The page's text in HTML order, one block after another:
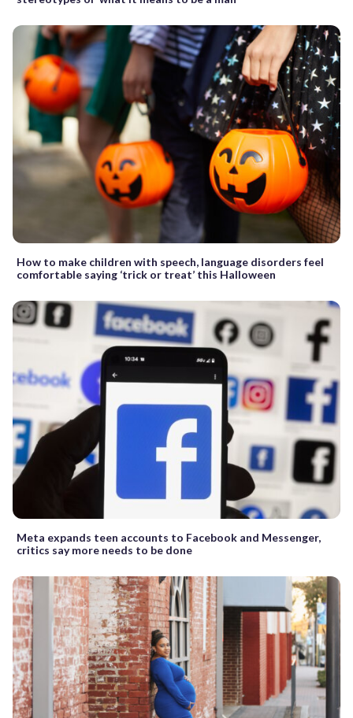
How to make children with speech, language disorders feel
comfortable saying ‘trick or treat’ this Halloween
Meta expands teen accounts to Facebook and Messenger,
critics say more needs to be done